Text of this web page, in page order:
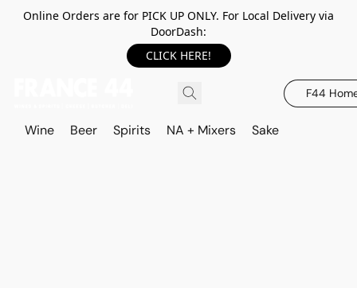
Online Orders are for PICK UP ONLY. For Local Delivery via
DoorDash:
CLICK HERE!
F44
Wine Beer Spirits NA + Mixers Sake